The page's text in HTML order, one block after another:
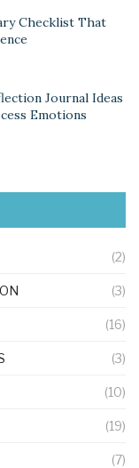
Checklist That
Journal Ideas
Emotions
(2)
(3)
(16)
(3)
(10)
(19)
(7)